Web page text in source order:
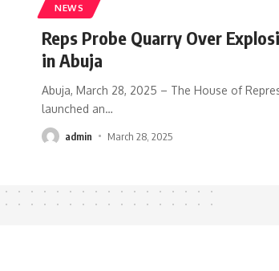
NEWS
Reps Probe Quarry Over
in Abuja
Abuja, March 28, 2025 – The House of
launched an…
admin March 28, 2025